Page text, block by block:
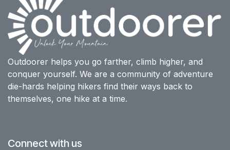
Outdoorer helps you go farther, climb higher, and
conquer yourself. We are a community of adventure
die-hards helping hikers find their ways back to
themselves, one hike at a time.
Connect with us